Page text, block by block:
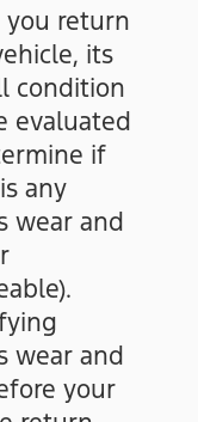
you return
its
condition
evaluated
if
any
wear and
wear and
your